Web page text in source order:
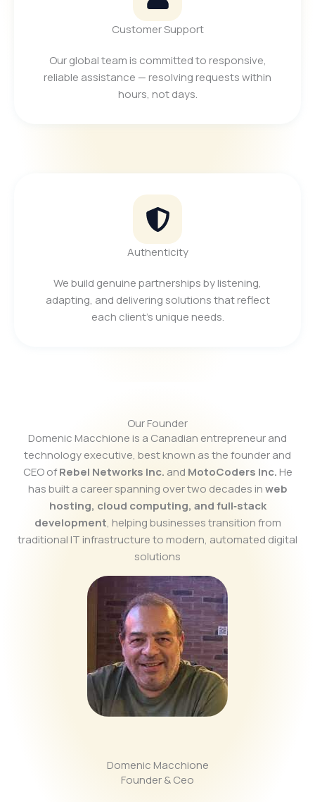
Customer Support
Our global team is committed to responsive,
reliable assistance — resolving requests within
hours, not days.
Authenticity
We build genuine partnerships by listening,
adapting, and delivering solutions that reflect
each client’s unique needs.
Our Founder
Domenic Macchione is a Canadian entrepreneur and
technology executive, best known as the founder and
CEO ofRebel Networks Inc. and MotoCoders Inc. He
has built a career spanning over two decades inweb
hosting, cloud computing, and full‑stack
development, helping businesses transition from
traditional IT infrastructure to modern, automated digital
solutions
Domenic Macchione
Founder & Ceo